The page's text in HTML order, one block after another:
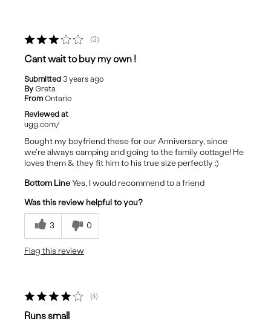
3
Cant wait to buy my own !
Submitted 3 years ago
By Greta
From Ontario
Reviewed at
ugg.com/
Bought my boyfriend these for our Anniversary, since
we're always camping and going to the family cottage! He
loves them & they fit him to his true size perfectly :)
Bottom LineYes, I would recommend to a friend
Was this review helpful to you?
3 0
Flag this review
4
Runs small